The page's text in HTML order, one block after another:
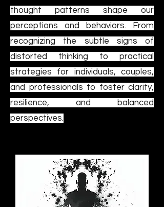
thought patterns shape our
perceptions and behaviors. From
recognizing the subtle signs of
distorted thinking to practical
strategies for individuals, couples,
and professionals to foster clarity,
resilience, and balanced
perspectives.